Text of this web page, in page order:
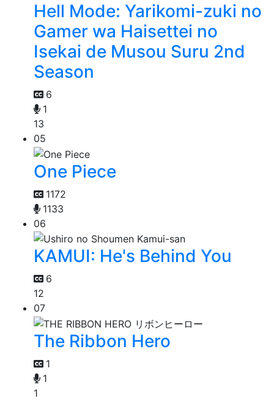
Hell Mode: Yarikomi-zuki no
Gamer wa Haisettei no
Isekai de Musou Suru 2nd
Season
6
1
13
05
One Piece
1172
1133
06
KAMUI: He's Behind You
6
12
07
The Ribbon Hero
1
1
1